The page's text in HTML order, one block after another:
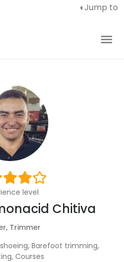
Jump to
level
Chitiva
Trimmer
Barefoot trimming,
Courses